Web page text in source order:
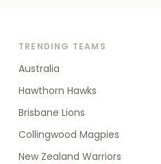
TRENDING TEAMS
Australia
Hawthorn Hawks
Brisbane Lions
Collingwood Magpies
New Zealand Warriors